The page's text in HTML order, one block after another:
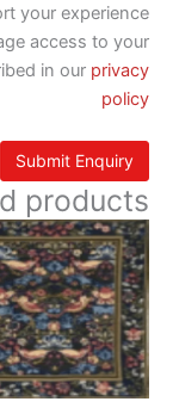
your experience
access to your
in our privacy
policy
products